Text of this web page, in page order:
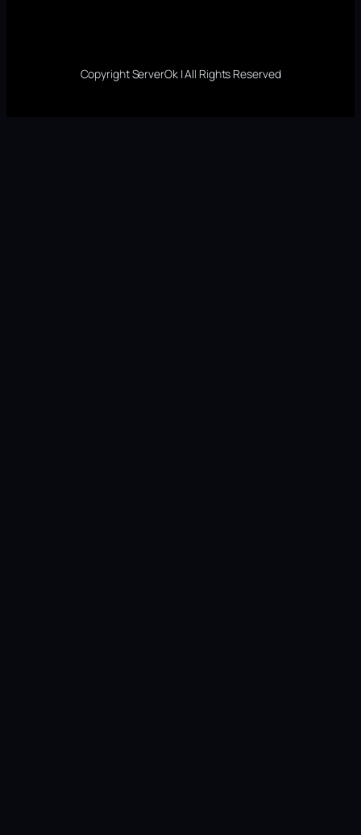
Copyright ServerOk | All Rights Reserved